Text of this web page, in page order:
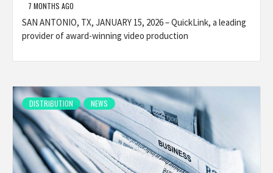
7 MONTHS AGO
SAN ANTONIO, TX, JANUARY 15, 2026 – QuickLink, a leading
provider of award-winning video production
DISTRIBUTION NEWS